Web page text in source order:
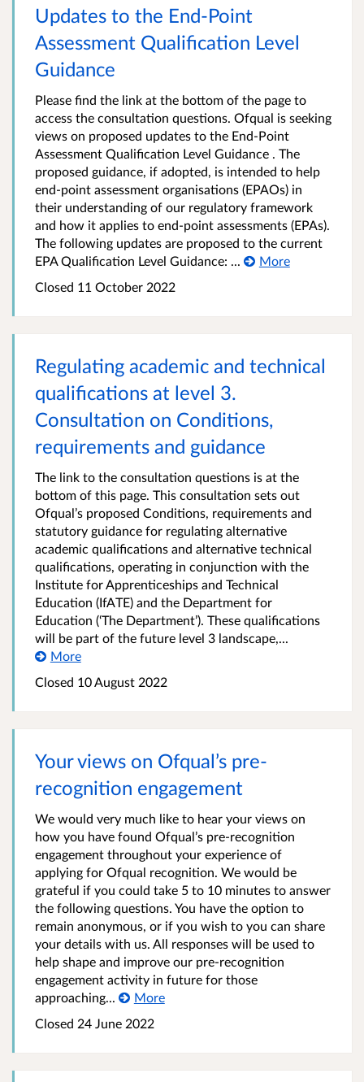
Updates to the End-Point
Assessment Qualification Level
Guidance
Please find the link at the bottom of the page to
access the consultation questions. Ofqual is seeking
views on proposed updates to the End-Point
Assessment Qualification Level Guidance . The
proposed guidance, if adopted, is intended to help
end-point assessment organisations (EPAOs) in
their understanding of our regulatory framework
and how it applies to end-point assessments (EPAs).
The following updates are proposed to the current
EPA Qualification Level Guidance: ...
More
Closed 11 October 2022
Regulating academic and technical
qualifications at level 3.
Consultation on Conditions,
requirements and guidance
The link to the consultation questions is at the
bottom of this page. This consultation sets out
Ofqual’s proposed Conditions, requirements and
statutory guidance for regulating alternative
academic qualifications and alternative technical
qualifications, operating in conjunction with the
Institute for Apprenticeships and Technical
Education (IfATE) and the Department for
Education (‘The Department’). These qualifications
will be part of the future level 3 landscape,...
More
Closed 10 August 2022
Your views on Ofqual’s pre-
recognition engagement
We would very much like to hear your views on
how you have found Ofqual’s pre-recognition
engagement throughout your experience of
applying for Ofqual recognition. We would be
grateful if you could take 5 to 10 minutes to answer
the following questions. You have the option to
remain anonymous, or if you wish to you can share
your details with us. All responses will be used to
help shape and improve our pre-recognition
engagement activity in future for those
approaching...
More
Closed 24 June 2022